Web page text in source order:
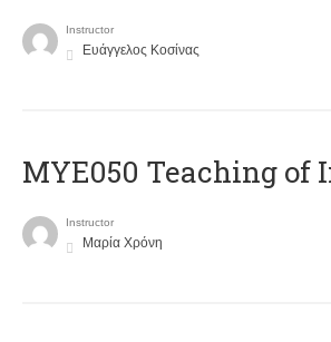
Instructor
Ευάγγελος Κοσίνας
MYE050 Teaching of
Instructor
Μαρία Χρόνη